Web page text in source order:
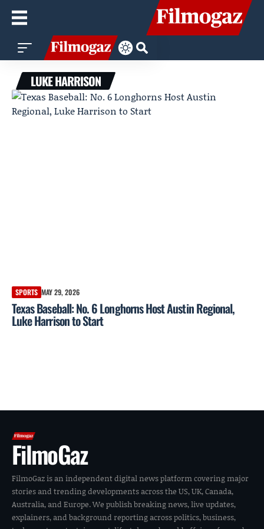
LUKE HARRISON
SPORTS MAY 29, 2026
Texas Baseball: No. 6 Longhorns Host Austin Regional,
Luke Harrison to Start
FilmoGaz
FilmoGaz is an independent digital news platform covering major
stories and trending developments across the US, UK, Canada,
Australia, and Europe. We publish breaking news, live updates,
explainers, and background reporting across politics, business,